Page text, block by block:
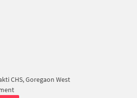
CHS, Goregaon West